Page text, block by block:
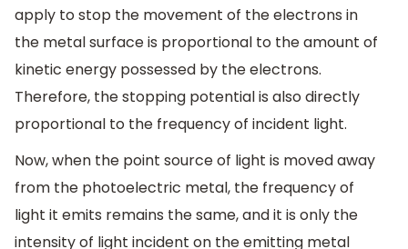
apply to stop the movement of the electrons in
the metal surface is proportional to the amount of
kinetic energy possessed by the electrons.
Therefore, the stopping potential is also directly
proportional to the frequency of incident light.
Now, when the point source of light is moved away
from the photoelectric metal, the frequency of
light it emits remains the same, and it is only the
intensity of light incident on the emitting metal